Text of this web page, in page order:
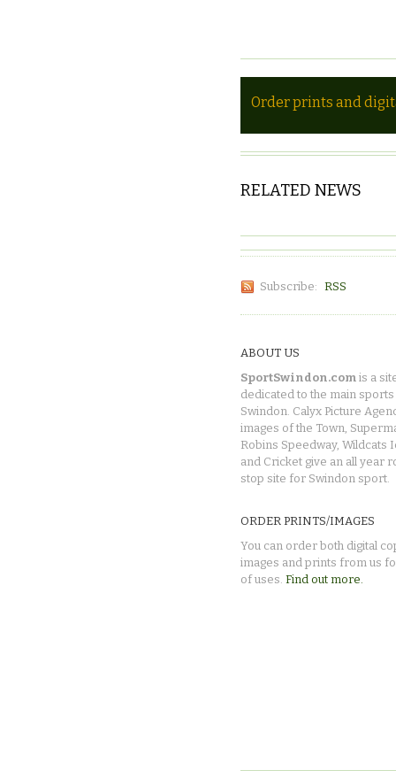
Order prints and
RELATED NEWS
Subscribe: RSS
ABOUT US
SportSwindon.com is a
dedicated to the main sports
Swindon. Calyx Picture
images of the Town,
Robins Speedway, Wildcats
and Cricket give an all year
stop site for Swindon sport.
ORDER PRINTS/IMAGES
You can order both digital
images and prints from us
of uses. Find out more.